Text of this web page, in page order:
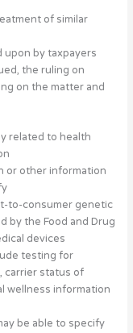
of similar
by taxpayers
the ruling on
on the matter and
related to health
or other information
to-consumer genetic
by the Food and Drug
devices
testing for
carrier status of
wellness information
be able to specify